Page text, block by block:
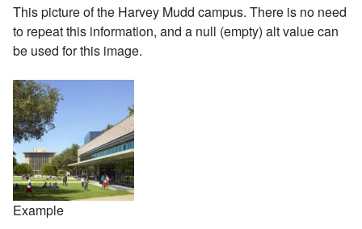
This picture of the Harvey Mudd campus. There is no need
to repeat this information, and a null (empty) alt value can
be used for this image.
Example